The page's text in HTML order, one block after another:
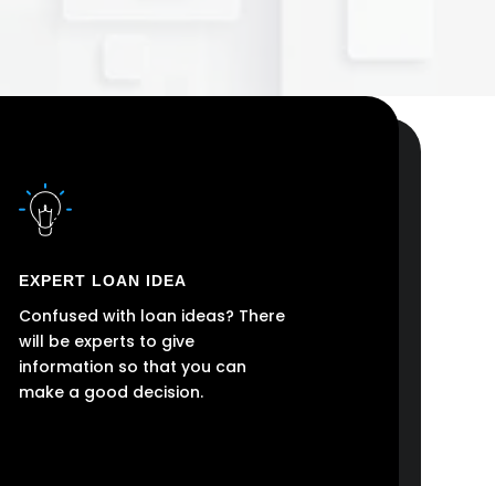
EXPERT LOAN IDEA
Confused with loan ideas? There
will be experts to give
information so that you can
make a good decision.